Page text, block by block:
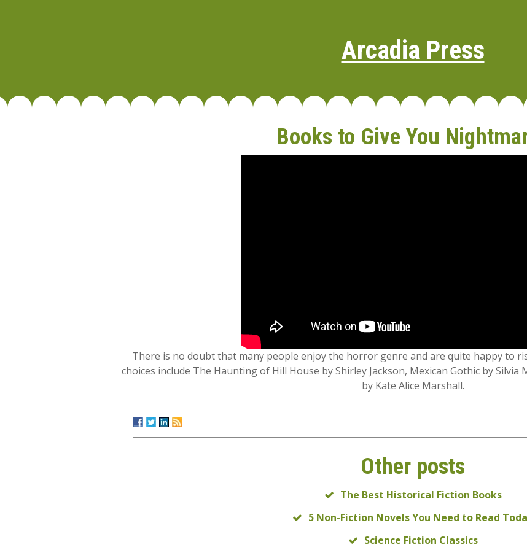
Arcadia Press
Books to Give You
There is no doubt that many people enjoy the horror genre and are quite happy to
choices include The Haunting of Hill House by Shirley Jackson, Mexican Gothic by
by Kate Alice Marshall.
Other posts
The Best Historical Fiction Books
5 Non-Fiction Novels You Need to Read
Science Fiction Classics